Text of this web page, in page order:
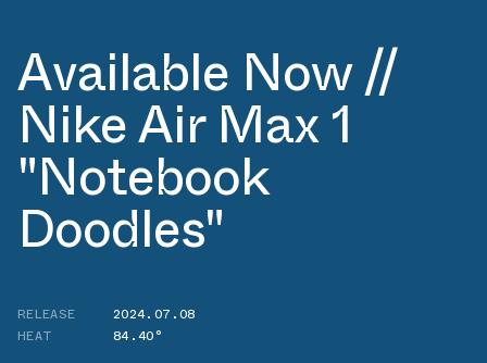
Available Now //
Nike Air Max 1
"Notebook
Doodles"
RELEASE
2024.07.08
HEAT
84.40°